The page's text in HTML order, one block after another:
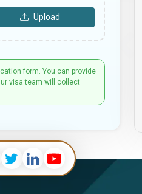
Upload
form. You can provide
visa team will collect